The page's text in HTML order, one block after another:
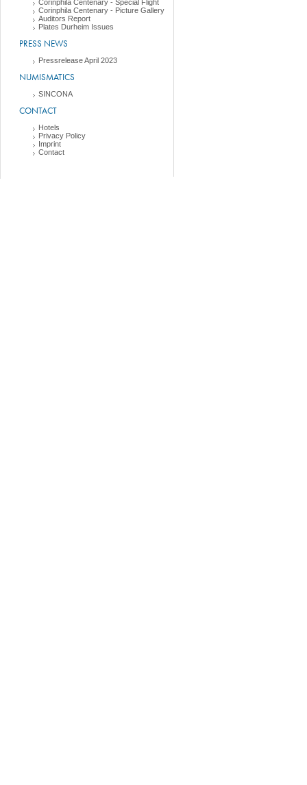
Corinphila Centenary - Special Flight
Corinphila Centenary - Picture Gallery
Auditors Report
Plates Durheim Issues
PRESS NEWS
Pressrelease April 2023
NUMISMATICS
SINCONA
CONTACT
Hotels
Privacy Policy
Imprint
Contact